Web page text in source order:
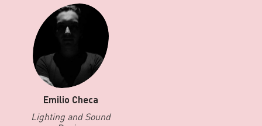
Emilio Checa
Lighting and Sound